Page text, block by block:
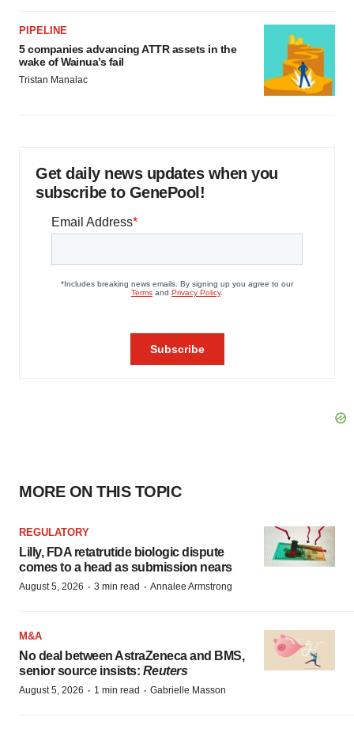
PIPELINE
5 companies advancing ATTR assets in the
wake of Wainua’s fail
Tristan Manalac
Get daily news updates when you
subscribe to GenePool!
MORE ON THIS TOPIC
REGULATORY
Lilly, FDA retatrutide biologic dispute
comes to a head as submission nears
August 5, 2026 · 3 min read · Annalee Armstrong
M&A
No deal between AstraZeneca and BMS,
senior source insists: Reuters
August 5, 2026 · 1 min read · Gabrielle Masson